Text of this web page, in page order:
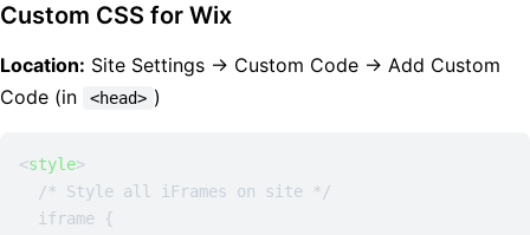
Custom CSS for Wix
Location: Site Settings → Custom Code → Add Custom
Code (in
<head> )
<style>
  /* Style all iFrames on site */
  iframe {